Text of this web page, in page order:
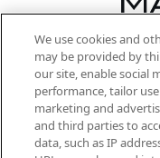
Be the
arrivals,
brands,
exclusive
We use cookies and
may be provided by
our site, enable social
performance, tailor
marketing and
and third parties to
data, such as IP